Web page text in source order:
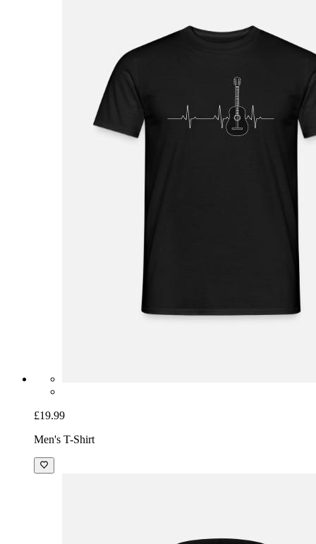
£19.99
Men's T-Shirt